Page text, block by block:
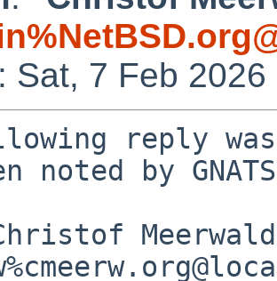
Sat, 7 Feb
reply
noted by
Meerwald